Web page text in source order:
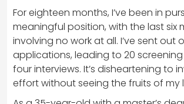
For eighteen months, I’ve been in
meaningful position, with the last six
involving no work at all. I’ve sent out
applications, leading to 20
four interviews. It’s disheartening to
effort without seeing the fruits of my